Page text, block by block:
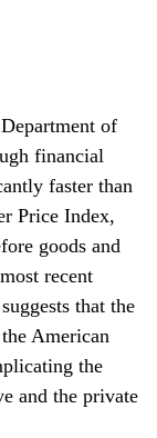
of
financial
faster than
Price Index,
goods and
recent
that the
American
the
and the private